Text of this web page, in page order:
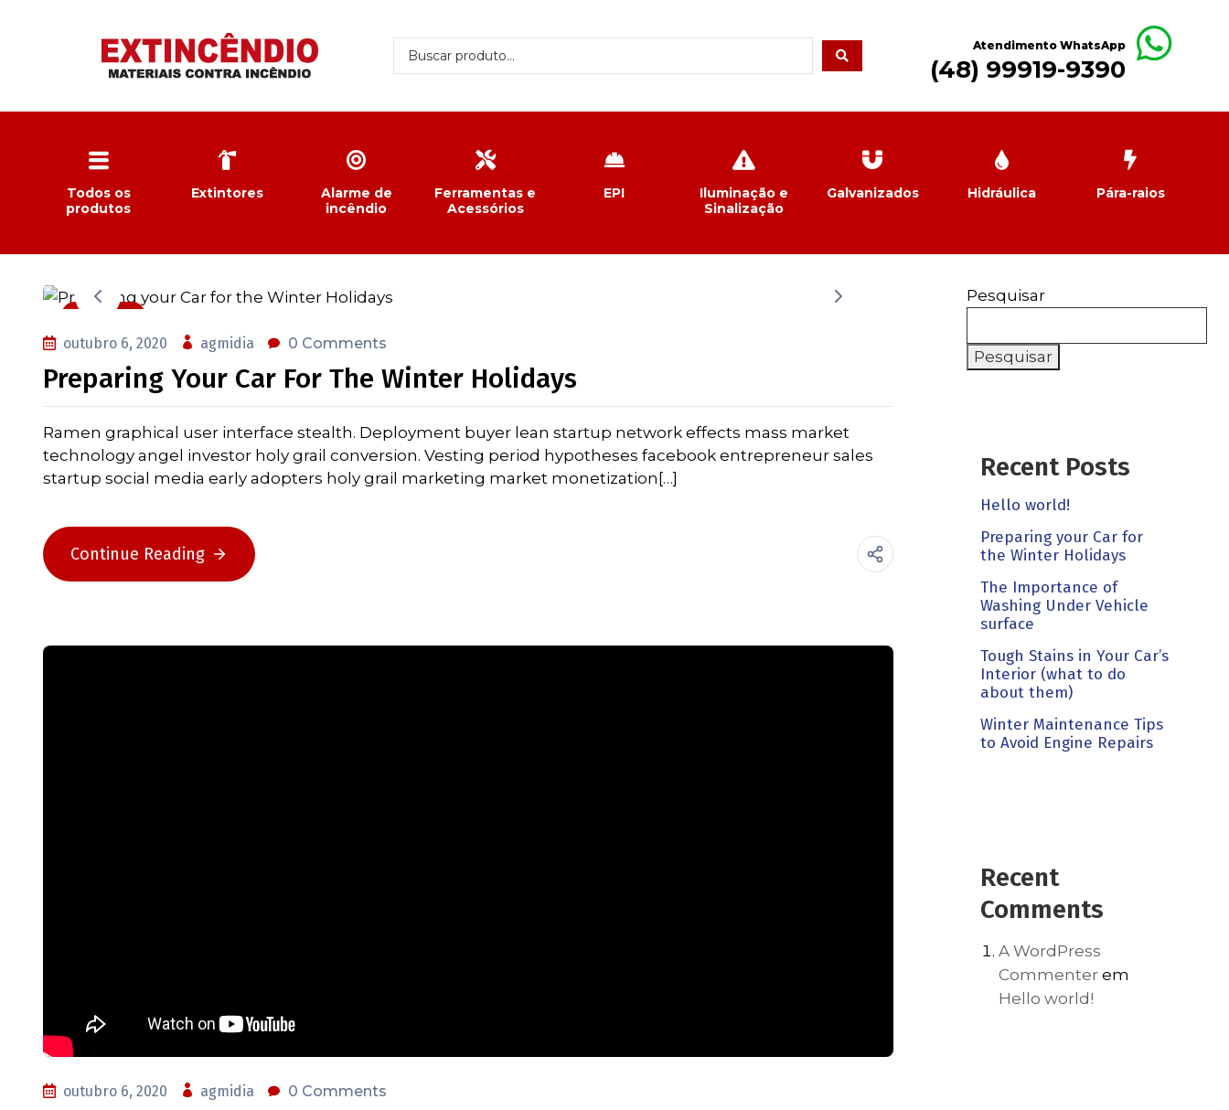
Atendimento WhatsApp
(48) 99919-9390
Todos os
produtos
Extintores
Alarme de
incêndio
Ferramentas e
Acessórios
EPI
Iluminação e
Sinalização
Galvanizados Hidráulica Pára-raios
outubro 6, 2020
agmidia 0 Comments
Preparing Your Car For The Winter Holidays
Ramen graphical user interface stealth. Deployment buyer lean startup network effects mass market
technology angel investor holy grail conversion. Vesting period hypotheses facebook entrepreneur sales
startup social media early adopters holy grail marketing market monetization[…]
Continue Reading
outubro 6, 2020 agmidia 0 Comments
Pesquisar
Pesquisar
Recent Posts
Hello world!
Preparing your Car for
the Winter Holidays
The Importance of
Washing Under Vehicle
surface
Tough Stains in Your Car’s
Interior (what to do
about them)
Winter Maintenance Tips
to Avoid Engine Repairs
Recent
Comments
A WordPress
Commenter em
Hello world!